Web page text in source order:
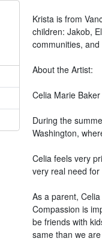
Krista is from
children: Jakob,
communities,
About the Artist:
Celia Marie
During the
Washington,
Celia feels very
very real need
As a parent,
Compassion is
be friends with
same than we